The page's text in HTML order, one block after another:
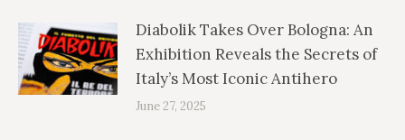
Diabolik Takes Over Bologna: An
Exhibition Reveals the Secrets of
Italy’s Most Iconic Antihero
June 27, 2025